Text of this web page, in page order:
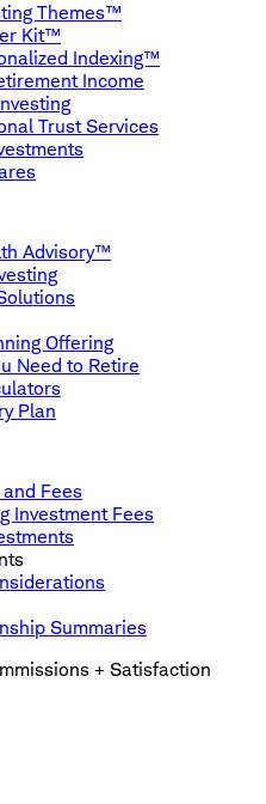
Themes™
Kit™
Indexing™
Income
Trust Services
Advisory™
Offering
Need to Retire
Plan
Fees
Investment Fees
Summaries
+ Satisfaction